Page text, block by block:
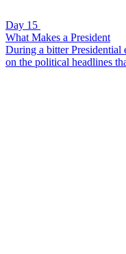
Day 15
What Makes a President
During a bitter Presidential
on the political headlines